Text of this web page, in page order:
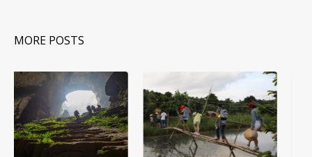
MORE POSTS